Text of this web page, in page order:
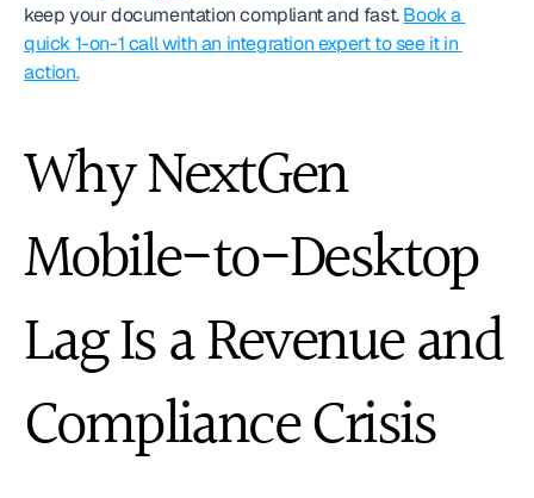
keep your documentation compliant and fast. Book a
quick 1-on-1 call with an integration expert to see it in
action.
Why NextGen
Mobile-to-Desktop
Lag Is a Revenue and
Compliance Crisis